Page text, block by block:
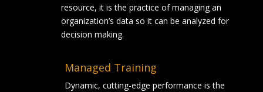
resource, it is the practice of managing an
organization’s data so it can be analyzed for
decision making.
Managed Training
Dynamic, cutting-edge performance is the